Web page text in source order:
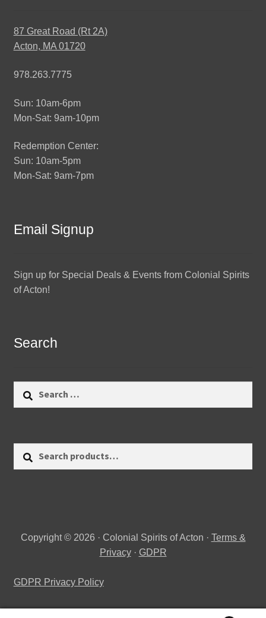
87 Great Road (Rt 2A)
Acton, MA 01720
978.263.7775
Sun: 10am-6pm
Mon-Sat: 9am-10pm
Redemption Center:
Sun: 10am-5pm
Mon-Sat: 9am-7pm
Email Signup
Sign up for Special Deals & Events from Colonial Spirits
of Acton!
Search
Copyright © 2026 · Colonial Spirits of Acton · Terms &
Privacy· GDPR
GDPR Privacy Policy